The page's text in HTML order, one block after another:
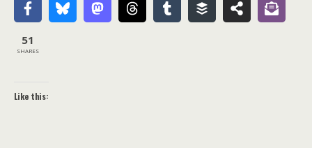
51
SHARES
Like this: